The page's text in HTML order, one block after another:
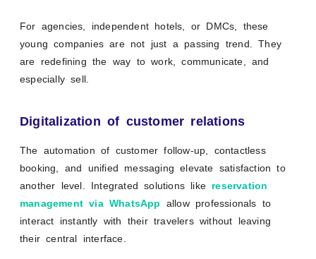
For agencies, independent hotels, or DMCs, these
young companies are not just a passing trend. They
are redefining the way to work, communicate, and
especially sell.
Digitalization of customer relations
The automation of customer follow-up, contactless
booking, and unified messaging elevate satisfaction to
another level. Integrated solutions like reservation
management via WhatsApp
allow professionals to
interact instantly with their travelers without leaving
their central interface.